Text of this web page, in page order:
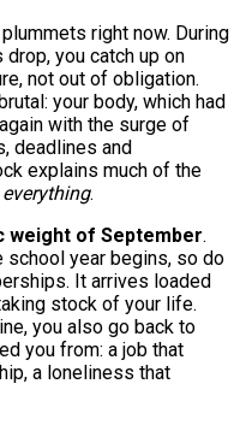
right now. During
you catch up on
not out of obligation.
your body, which had
with the surge of
deadlines and
explains much of the
.
weight of September.
school year begins, so do
It arrives loaded
stock of your life.
you also go back to
you from: a job that
a loneliness that